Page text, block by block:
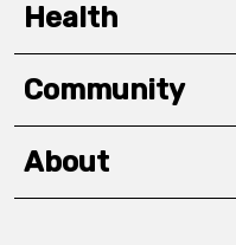
Health
Community
About